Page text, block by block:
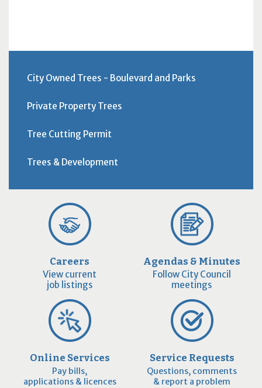
City Owned Trees - Boulevard and Parks
Private Property Trees
Tree Cutting Permit
Trees & Development
Careers
View current
job listings
Agendas & Minutes
Follow City Council
meetings
Online Services
Pay bills,
applications & licences
Service Requests
Questions, comments
& report a problem